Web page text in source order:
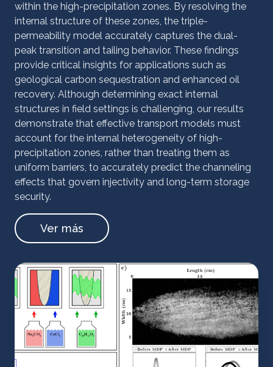
within the high-precipitation zones. By resolving the
internal structure of these zones, the triple-
permeability model accurately captures the dual-
peak transition and tailing behavior. These findings
provide critical insights for applications such as
geological carbon sequestration and enhanced oil
recovery. Although determining exact internal
structures in field settings is challenging, our results
demonstrate that effective transport models must
account for the internal heterogeneity of high-
precipitation zones, rather than treating them as
uniform barriers, to accurately predict the channeling
effects that govern injectivity and long-term storage
security.
Ver más